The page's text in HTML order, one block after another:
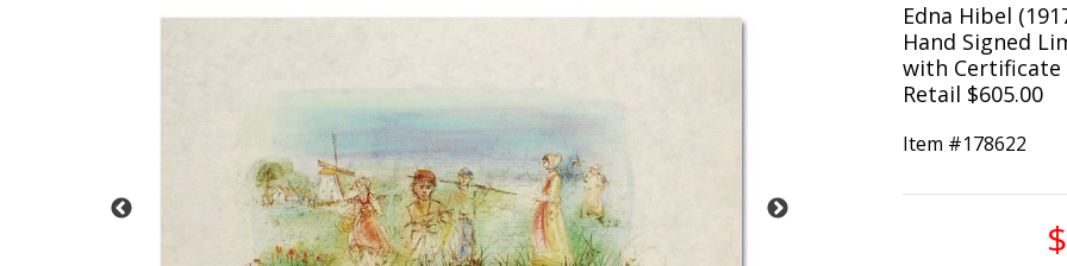
Edna Hibel
Hand Signed
with
Retail $605.00
Item #178622